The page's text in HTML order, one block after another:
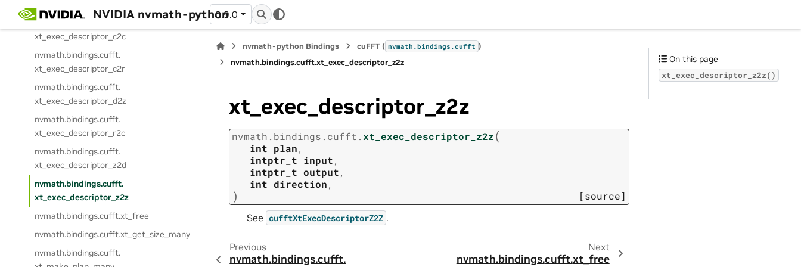
NVIDIA nvmath-python
0.9.0
nvmath. bindings.
xt_exec_descriptor_c2c
nvmath.bindings.cufft.
xt_exec_descriptor_c2r
nvmath.bindings.cufft.
xt_exec_descriptor_d2z
nvmath.bindings.cufft.
xt_exec_descriptor_r2c
nvmath.bindings.cufft.
xt_exec_descriptor_z2d
nvmath.bindings.cufft.
xt_exec_descriptor_z2z
nvmath.bindings.cufft.xt_free
nvmath.bindings.cufft.xt_get_size_many
nvmath.bindings.cufft.
nvmath-python Bindings cuFFT ( nvmath.bindings.cufft )
nvmath.bindings.cufft.xt_exec_descriptor_z2z
xt_exec_descriptor_z2z
nvmath. bindings. cufft. xt_exec_descriptor_z2z(
int plan,
intptr_t input,
intptr_t output,
int direction,
) [source]
See cufftXtExecDescriptorZ2Z .
Previous
nvmath.bindings.cufft.
Next
nvmath.bindings.cufft.xt_free
On this page
xt_exec_descriptor_z2z()